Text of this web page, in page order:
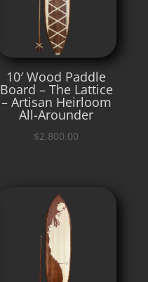
10′ Wood Paddle
Board – The Lattice
– Artisan Heirloom
All-Arounder
$2,800.00